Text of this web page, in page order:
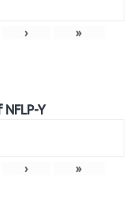
› »
Y
› »